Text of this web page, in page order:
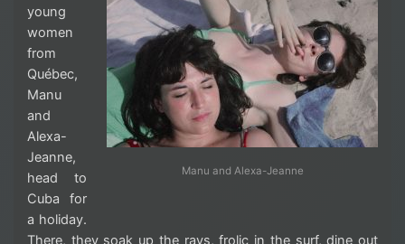
Manu and Alexa-Jeanne
young
women
from
Québec,
Manu
and
Alexa-
Jeanne,
head to
Cuba for
a holiday.
There, they soak up the rays, frolic in the surf, dine out